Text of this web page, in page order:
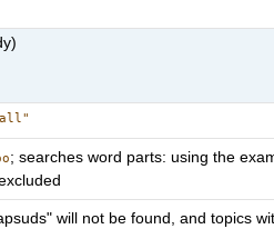
; searches word parts: using the
will not be found, and topics